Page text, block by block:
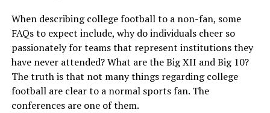
When describing college football to a non-fan, some
FAQs to expect include, why do individuals cheer so
passionately for teams that represent institutions they
have never attended? What are the Big XII and Big 10?
The truth is that not many things regarding college
football are clear to a normal sports fan. The
conferences are one of them.